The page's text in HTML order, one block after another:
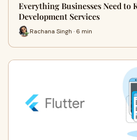
Everything Businesses Need to
Development Services
Rachana Singh · 6 min